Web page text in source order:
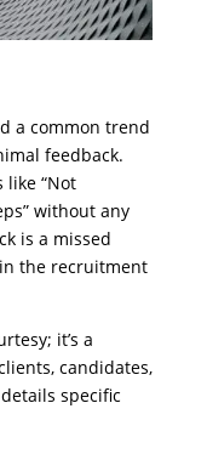
a common trend
feedback.
like “Not
without any
is a missed
the recruitment
it’s a
candidates,
specific